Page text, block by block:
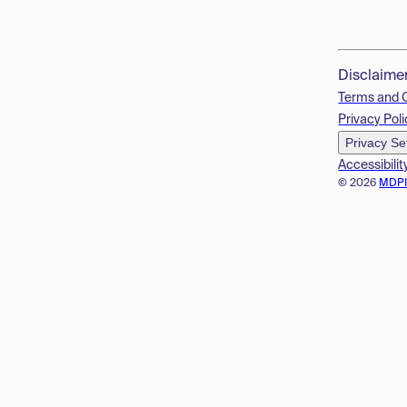
© 2026
Terms and
Privacy
Privacy